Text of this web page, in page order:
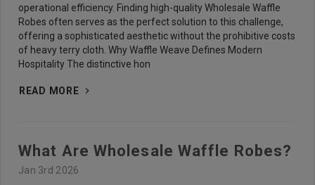
operational efficiency. Finding high-quality Wholesale Waffle
Robes often serves as the perfect solution to this challenge,
offering a sophisticated aesthetic without the prohibitive costs
of heavy terry cloth. Why Waffle Weave Defines Modern
Hospitality The distinctive hon
READ MORE
What Are Wholesale Waffle Robes?
Jan 3rd 2026